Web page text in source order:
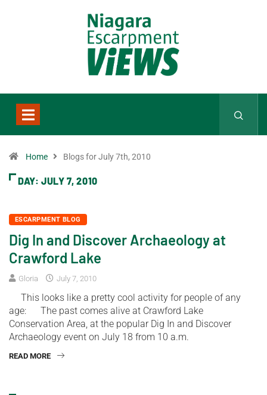
Home Blogs for July 7th, 2010
DAY:JULY 7, 2010
ESCARPMENT BLOG
Dig In and Discover Archaeology at
Crawford Lake
Gloria July 7, 2010
This looks like a pretty cool activity for people of any
age: The past comes alive at Crawford Lake
Conservation Area, at the popular Dig In and Discover
Archaeology event on July 18 from 10 a.m.
READ MORE